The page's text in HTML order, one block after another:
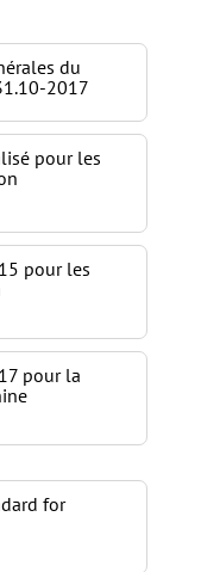
du
2017
pour les
pour les
pour la
for